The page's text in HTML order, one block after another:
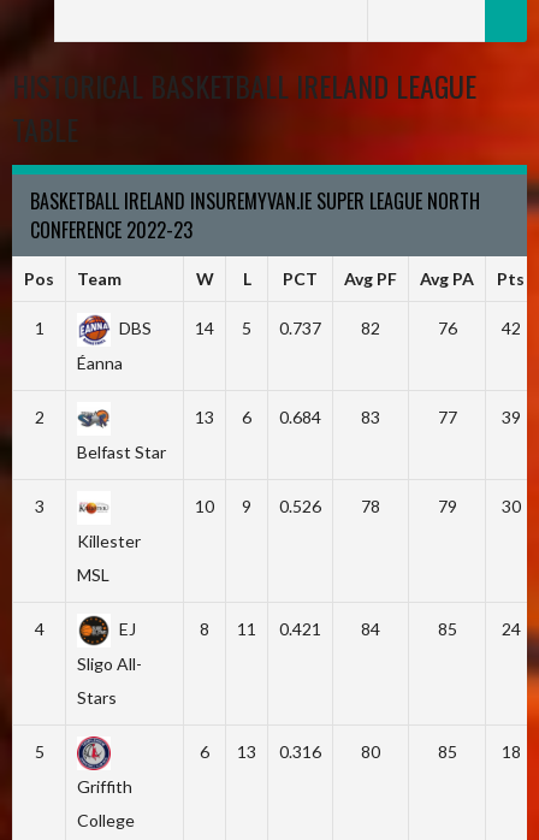
HISTORICAL BASKETBALL IRELAND LEAGUE
TABLE
BASKETBALL IRELAND INSUREMYVAN.IE SUPER LEAGUE NORTH
CONFERENCE 2022-23
Pos Team W L PCT Avg PF Avg PA Pts
1
DBS
Éanna
14 5 0.737 82 76 42
2
Belfast Star
13 6 0.684 83 77 39
3
Killester
MSL
10 9 0.526 78 79 30
4
EJ
Sligo All-
Stars
8 11 0.421 84 85 24
5
Griffith
College
6 13 0.316 80 85 18